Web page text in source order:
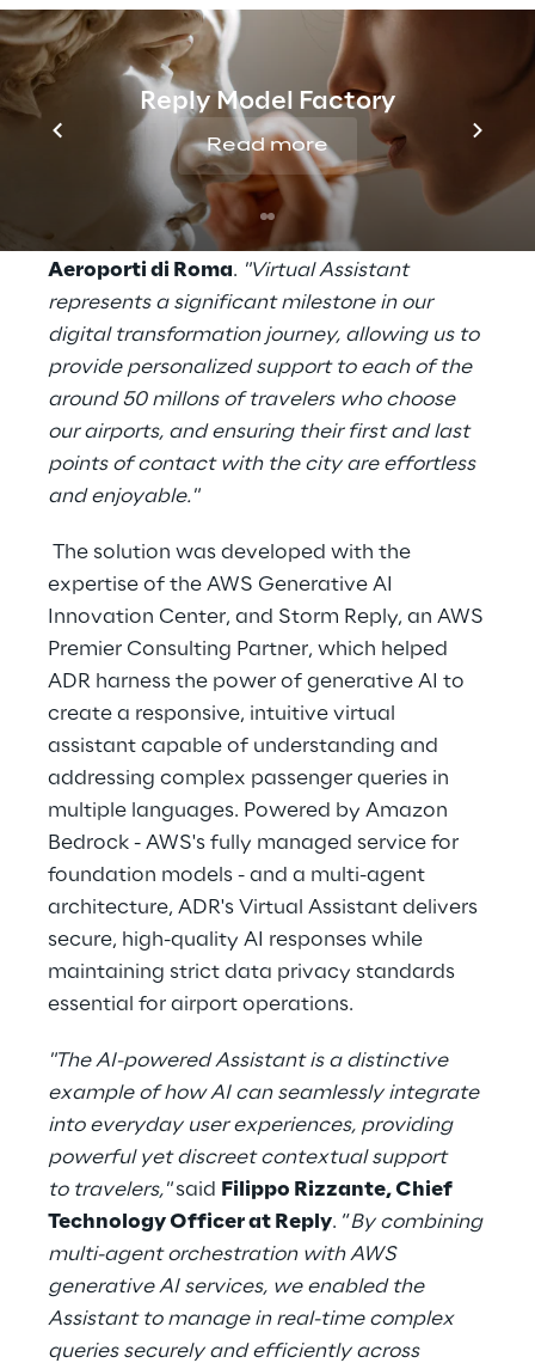
Reply Model Factory
Read more
English.
"From the first ‘Buongiorno’ to the final
‘Arrivederci’, we’re committed to creating a
seamless travel experience that combines
Italian hospitality with technological
innovation," said Emanuele Calà Senior Vice
President Transformation & Technology of
Aeroporti di Roma. "Virtual Assistant
represents a significant milestone in our
digital transformation journey, allowing us to
provide personalized support to each of the
around 50 millons of travelers who choose
our airports, and ensuring their first and last
points of contact with the city are effortless
and enjoyable."
The solution was developed with the
expertise of the AWS Generative AI
Innovation Center, and Storm Reply, an AWS
Premier Consulting Partner, which helped
ADR harness the power of generative AI to
create a responsive, intuitive virtual
assistant capable of understanding and
addressing complex passenger queries in
multiple languages. Powered by Amazon
Bedrock - AWS's fully managed service for
foundation models - and a multi-agent
architecture, ADR's Virtual Assistant delivers
secure, high-quality AI responses while
maintaining strict data privacy standards
essential for airport operations.
"The AI-powered Assistant is a distinctive
example of how AI can seamlessly integrate
into everyday user experiences, providing
powerful yet discreet contextual support
to travelers,"said Filippo Rizzante, Chief
Technology Officer at Reply. “By combining
multi-agent orchestration with AWS
generative AI services, we enabled the
Assistant to manage in real-time complex
queries securely and efficiently across